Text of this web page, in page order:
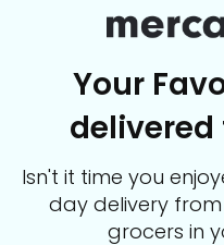
Your
delivered
Isn't it time you
day delivery
grocers in